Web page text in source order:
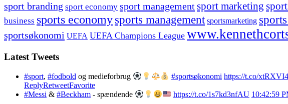
sport branding sport economy sport managementsport marketing
business sports economy sports management sportsmarketing
sportsøkonomi UEFA UEFA Champions League
Latest Tweets
#sport, #fodbold og medieforbrug #sportsøkonomi https://t.co/
ReplyRetweetFavorite
#Messi & #Beckham - spændende https://t.co/1s7kd3nfAU 10:42:59